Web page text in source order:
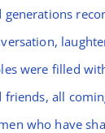
generations
were filled
friends, all
who have